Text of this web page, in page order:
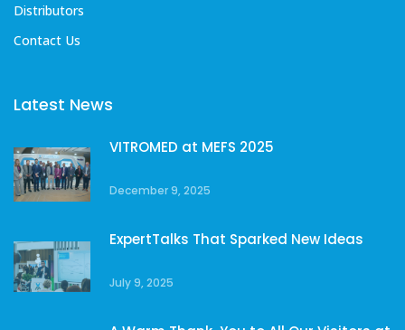
Distributors
Contact Us
Latest News
VITROMED at MEFS 2025
December 9, 2025
ExpertTalks That Sparked New Ideas
July 9, 2025